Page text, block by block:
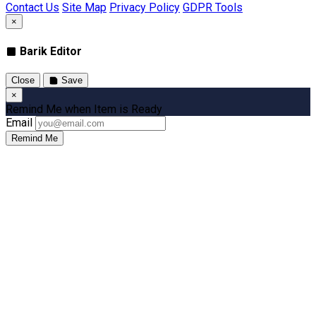
Contact Us Site Map Privacy Policy GDPR Tools
×
Barik Editor
Close
Save
×
Remind Me when Item is Ready
Email
Remind Me